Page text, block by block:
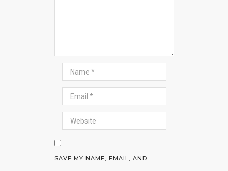
SAVE MY NAME, EMAIL, AND